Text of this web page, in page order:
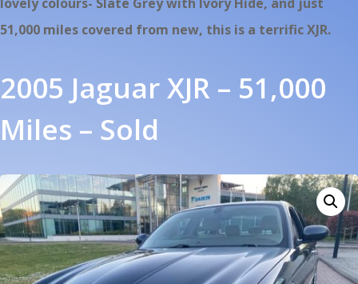
51,000 miles covered from new, this is a terrific XJR.
2005 Jaguar XJR – 51,000
Miles – Sold